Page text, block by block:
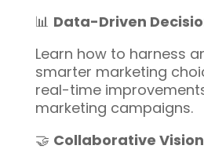
📊 Data-Driven
Learn how to harness
smarter marketing
real-time
marketing campaigns.
🤝 Collaborative Vision